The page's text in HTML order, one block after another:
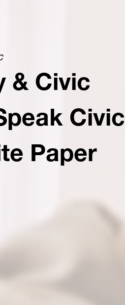
& Civic
Civic
Paper